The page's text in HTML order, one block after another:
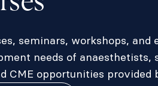
seminars, workshops,
needs of
CME opportunities